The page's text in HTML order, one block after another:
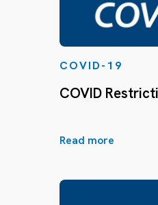
COVID-19
COVID
Read more